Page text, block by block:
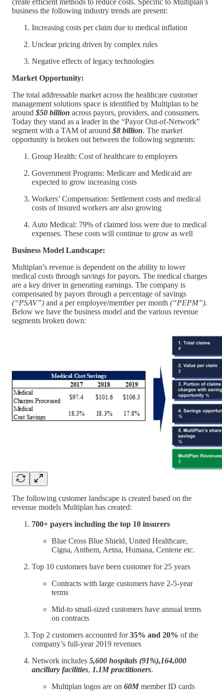
create efficient methods to reduce costs. Specific to Multiplan’s
business the following industry trends are present:
Increasing costs per claim due to medical inflation
Unclear pricing driven by complex rules
Negative effects of legacy technologies
Market Opportunity:
The total addressable market across the healthcare customer
management solutions space is identified by Multiplan to be
around $50 billion across payors, providers, and consumers.
Today they stand as a leader in the “Payor Out-of-Network”
segment with a TAM of around $8 billion. The market
opportunity is broken out between the following segments:
Group Health: Cost of healthcare to employers
Government Programs: Medicare and Medicaid are
expected to grow increasing costs
Workers’ Compensation: Settlement costs and medical
costs of insured workers are also growing
Auto Medical: 79% of claimed loss were due to medical
expenses. These costs will continue to grow as well
Business Model Landscape:
Multiplan’s revenue is dependent on the ability to lower
medical costs through savings for payors. The medical charges
are a key driver in generating earnings. The company is
compensated by payors through a percentage of savings
(“PSAV”) and a per employee/member per month (“PEPM”).
Below we have the business model and the various revenue
segments broken down:
The following customer landscape is created based on the
revenue models Multiplan has created:
700+ payers including the top 10 insurers
Blue Cross Blue Shield, United Healthcare,
Cigna, Anthem, Aetna, Humana, Centene etc.
Top 10 customers have been customer for 25 years
Contracts with large customers have 2-5-year
terms
Mid-to small-sized customers have annual terms
on contracts
Top 2 customers accounted for35% and 20% of the
company’s full-year 2019 revenues
Network includes 5,600 hospitals (91%),164,000
ancillary facilities, 1.1M practitioners.
Multiplan logos are on 60Mmember ID cards